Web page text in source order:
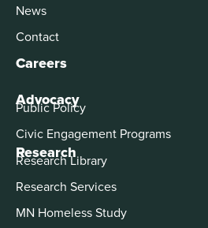
News
Contact
Careers
Advocacy
Public Policy
Civic Engagement Programs
Research
Research Library
Research Services
MN Homeless Study